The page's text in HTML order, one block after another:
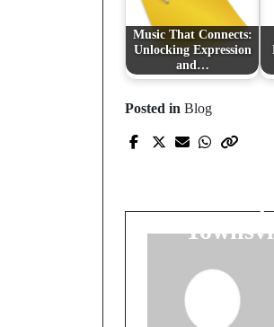
Music That Connects:
Unlocking Expression
and…
Posted in Blog